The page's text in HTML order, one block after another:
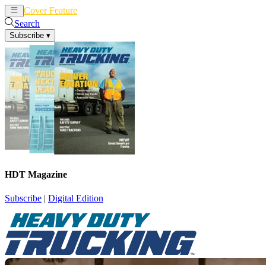
Cover Feature
Search
Subscribe ▾
HDT Magazine
Subscribe | Digital Edition